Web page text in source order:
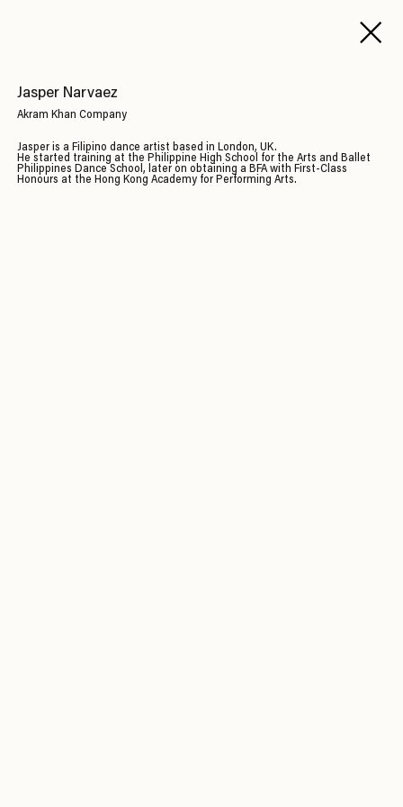
Jasper Narvaez
Akram Khan Company
Jasper is a Filipino dance artist based in London, UK.
He started training at the Philippine High School for the Arts and Ballet
Philippines Dance School, later on obtaining a BFA with First-Class
Honours at the Hong Kong Academy for Performing Arts.